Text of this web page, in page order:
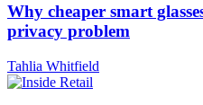
Why cheaper smart
privacy problem
Tahlia Whitfield